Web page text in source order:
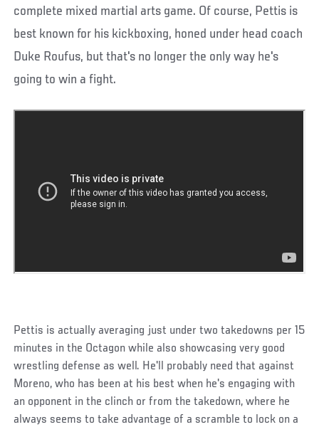
complete mixed martial arts game. Of course, Pettis is
best known for his kickboxing, honed under head coach
Duke Roufus, but that's no longer the only way he's
going to win a fight.
Pettis is actually averaging just under two takedowns per 15
minutes in the Octagon while also showcasing very good
wrestling defense as well. He'll probably need that against
Moreno, who has been at his best when he's engaging with
an opponent in the clinch or from the takedown, where he
always seems to take advantage of a scramble to lock on a